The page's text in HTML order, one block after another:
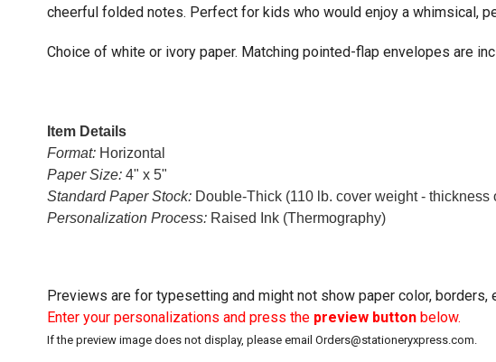
cheerful folded notes. Perfect for kids who would enjoy a whimsical,
Choice of white or ivory paper. Matching pointed-flap envelopes are
Item Details
Format: Horizontal
Paper Size: 4" x 5"
Standard Paper Stock: Double-Thick (110 lb. cover weight - thickness
Personalization Process: Raised Ink (Thermography)
Previews are for typesetting and might not show paper color,
Enter your personalizations and press the preview button below.
If the preview image does not display, please email Orders@stationeryxpress.com.